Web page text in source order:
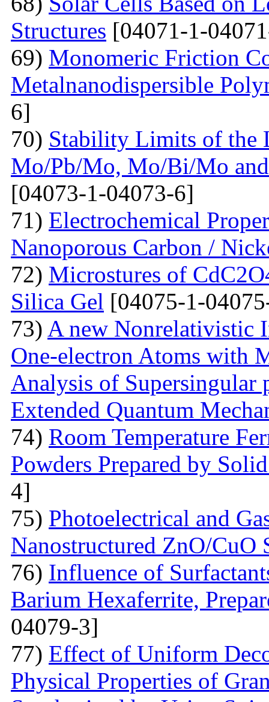
Structures [04071-1-
69) Monomeric Friction
Metalnanodispersible
6]
70) Stability Limits of the
Mo/Pb/Mo, Mo/Bi/Mo
[04073-1-04073-6]
71) Electrochemical
Nanoporous Carbon /
72) Microstures of
Silica Gel [04075-1-
73) A new Nonrelativistic
One-electron Atoms with
Analysis of Supersingular
Extended Quantum
74) Room Temperature
Powders Prepared by
4]
75) Photoelectrical and
Nanostructured ZnO/CuO
76) Influence of
Barium Hexaferrite,
04079-3]
77) Effect of Uniform
Physical Properties of